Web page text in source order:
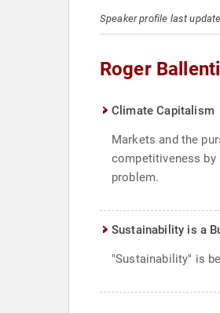
Speaker profile last
Roger
Climate Capitalism
Markets and the
competitiveness
problem.
Sustainability is a
"Sustainability" is